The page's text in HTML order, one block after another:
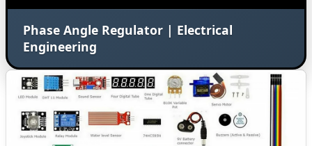
Phase Angle Regulator | Electrical
Engineering